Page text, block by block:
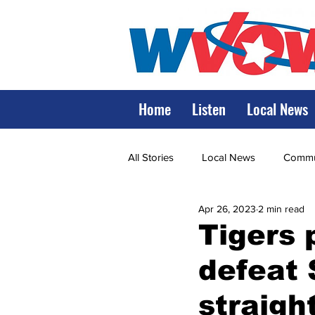
Home Listen Local News
All Stories Local News
State Government State Police
Marshall World
Tigers
defeat
Apr 26, 2023 2 min read